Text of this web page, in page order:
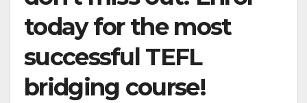
today for the most
successful TEFL
bridging course!